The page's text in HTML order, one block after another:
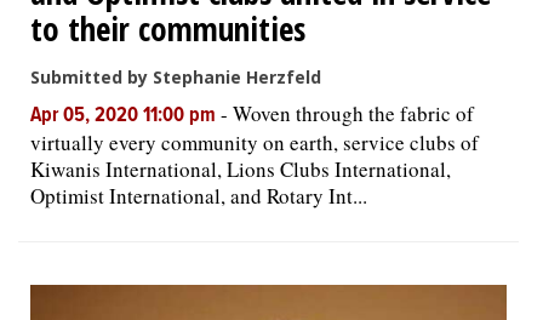
to their communities
Submitted by Stephanie Herzfeld
Apr 05, 2020 11:00 pm - Woven through the fabric of
virtually every community on earth, service clubs of
Kiwanis International, Lions Clubs International,
Optimist International, and Rotary Int...